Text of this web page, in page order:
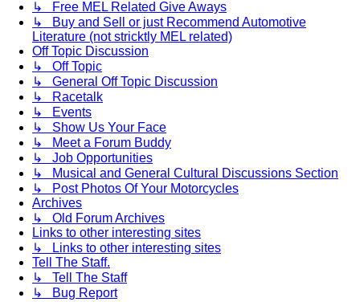
↳ Free MEL Related Give Aways
↳ Buy and Sell or just Recommend Automotive
Literature (not stricktly MEL related)
Off Topic Discussion
↳ Off Topic
↳ General Off Topic Discussion
↳ Racetalk
↳ Events
↳ Show Us Your Face
↳ Meet a Forum Buddy
↳ Job Opportunities
↳ Musical and General Cultural Discussions Section
↳ Post Photos Of Your Motorcycles
Archives
↳ Old Forum Archives
Links to other interesting sites
↳ Links to other interesting sites
Tell The Staff.
↳ Tell The Staff
↳ Bug Report